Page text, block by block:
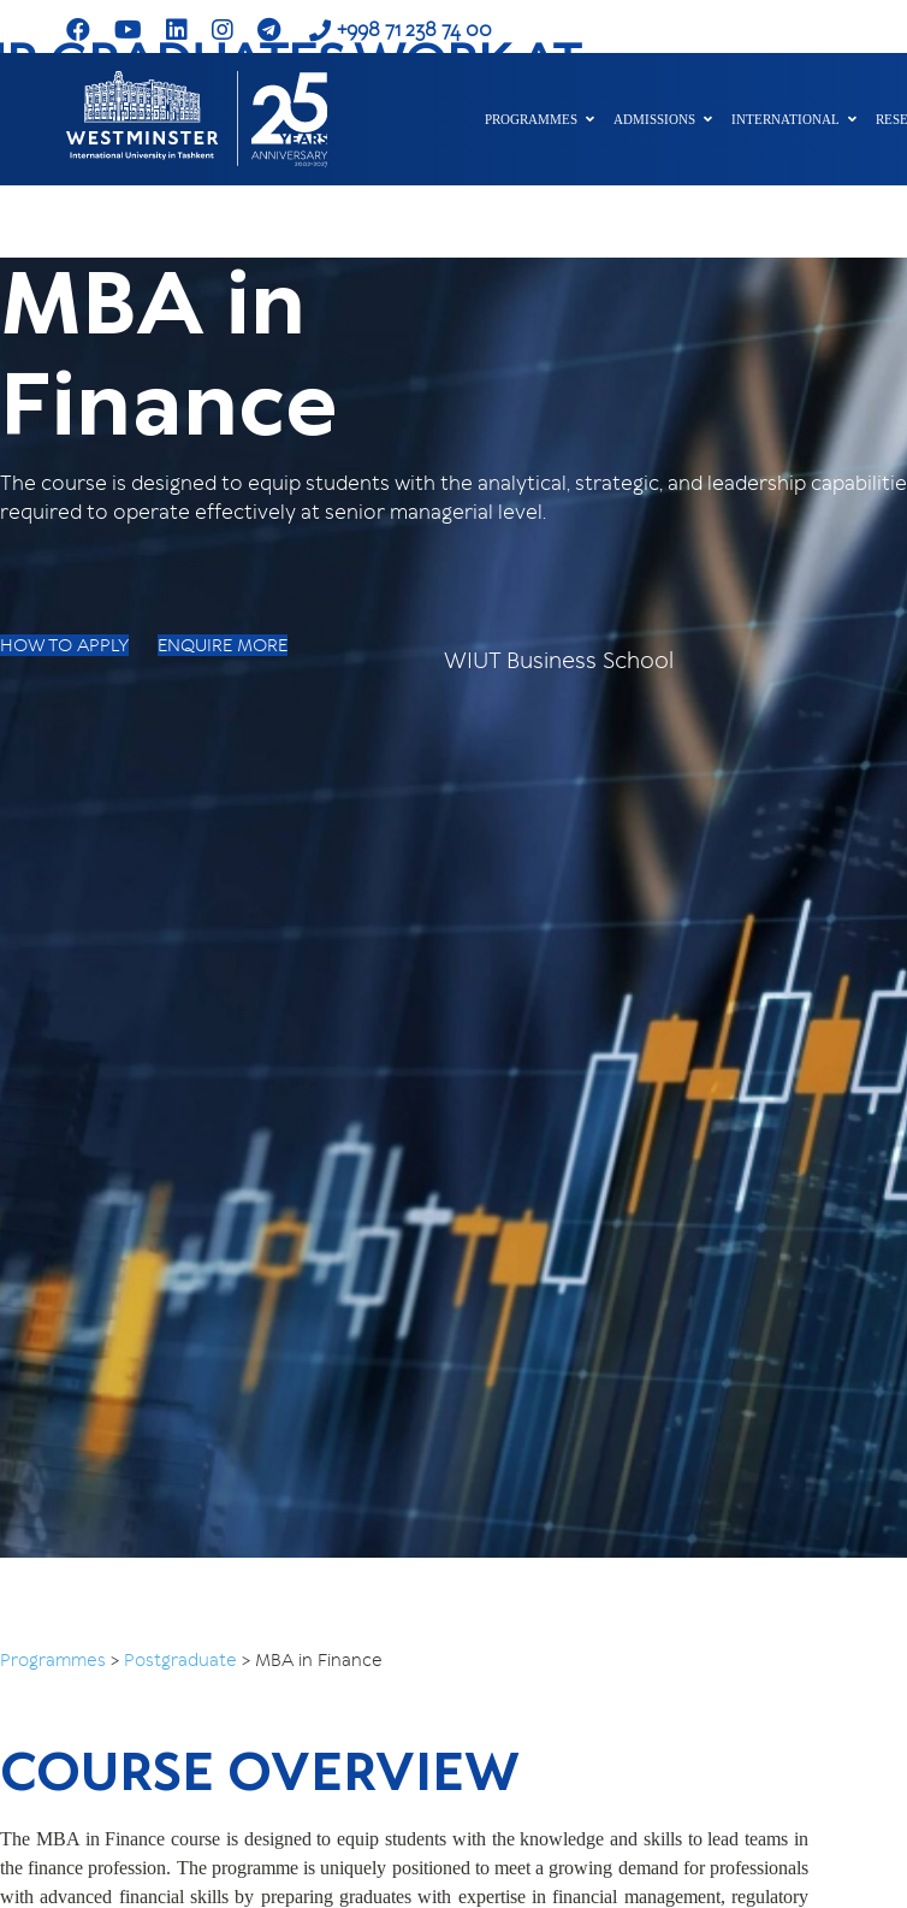
+998 71 238 74 00
PROGRAMMES ADMISSIONS INTERNATIONAL
MBA in
Finance
The course is designed to equip students with the analytical, strategic, and leadership
required to operate effectively at senior managerial level.
HOW TO APPLY ENQUIRE MORE
WIUT Business School
Programmes > Postgraduate > MBA in Finance
COURSE OVERVIEW
The MBA in Finance course is designed to equip students with the knowledge and skills to lead teams in
the finance profession. The programme is uniquely positioned to meet a growing demand for professionals
with advanced financial skills by preparing graduates with expertise in financial management, regulatory
GRADUATES WORK AT